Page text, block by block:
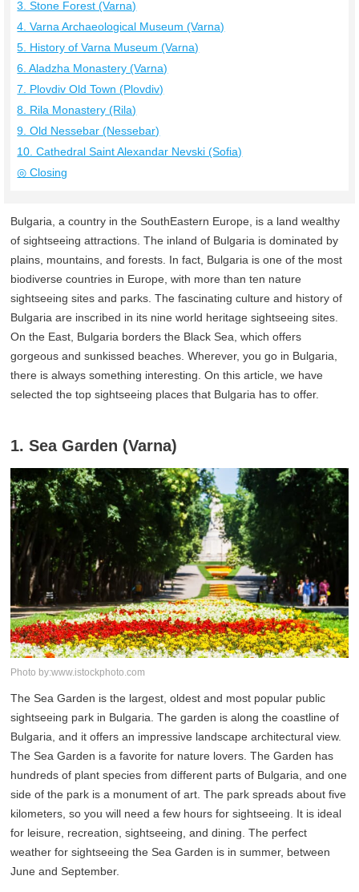
3. Stone Forest (Varna)
4. Varna Archaeological Museum (Varna)
5. History of Varna Museum (Varna)
6. Aladzha Monastery (Varna)
7. Plovdiv Old Town (Plovdiv)
8. Rila Monastery (Rila)
9. Old Nessebar (Nessebar)
10. Cathedral Saint Alexandar Nevski (Sofia)
◎ Closing
Bulgaria, a country in the SouthEastern Europe, is a land wealthy
of sightseeing attractions. The inland of Bulgaria is dominated by
plains, mountains, and forests. In fact, Bulgaria is one of the most
biodiverse countries in Europe, with more than ten nature
sightseeing sites and parks. The fascinating culture and history of
Bulgaria are inscribed in its nine world heritage sightseeing sites.
On the East, Bulgaria borders the Black Sea, which offers
gorgeous and sunkissed beaches. Wherever, you go in Bulgaria,
there is always something interesting. On this article, we have
selected the top sightseeing places that Bulgaria has to offer.
1. Sea Garden (Varna)
Photo by:www.istockphoto.com
The Sea Garden is the largest, oldest and most popular public
sightseeing park in Bulgaria. The garden is along the coastline of
Bulgaria, and it offers an impressive landscape architectural view.
The Sea Garden is a favorite for nature lovers. The Garden has
hundreds of plant species from different parts of Bulgaria, and one
side of the park is a monument of art. The park spreads about five
kilometers, so you will need a few hours for sightseeing. It is ideal
for leisure, recreation, sightseeing, and dining. The perfect
weather for sightseeing the Sea Garden is in summer, between
June and September.